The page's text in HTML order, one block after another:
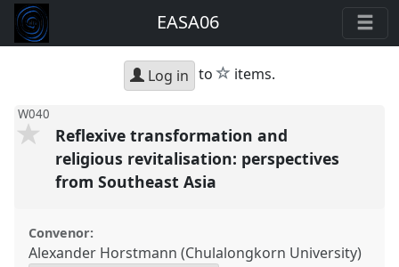
EASA06
Log in to star
items.
W040
Reflexive transformation and
religious revitalisation: perspectives
from Southeast Asia
Convenor:
Alexander Horstmann (Chulalongkorn University)